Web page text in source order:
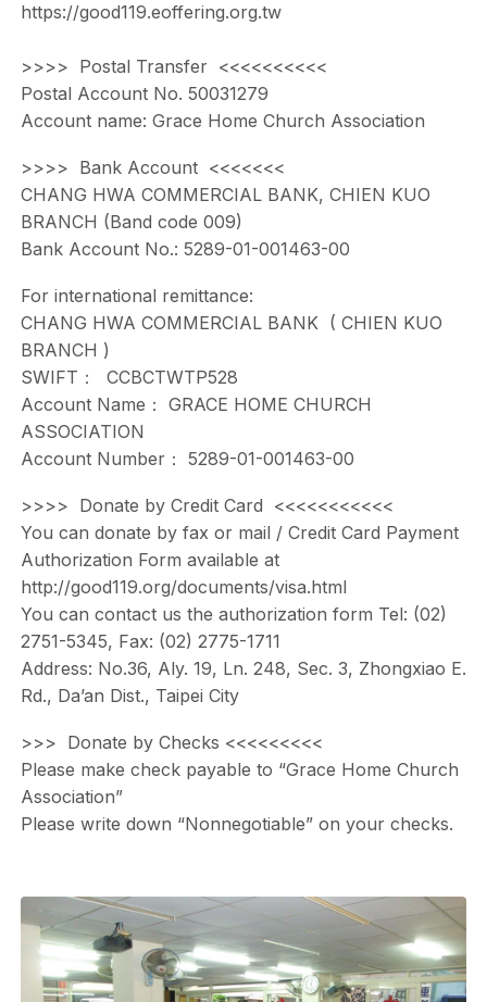
https://good119.eoffering.org.tw
>>>> Postal Transfer <<<<<<<<<<
Postal Account No. 50031279
Account name: Grace Home Church Association
>>>> Bank Account <<<<<<<
CHANG HWA COMMERCIAL BANK, CHIEN KUO
BRANCH (Band code 009)
Bank Account No.: 5289-01-001463-00
For international remittance:
CHANG HWA COMMERCIAL BANK ( CHIEN KUO
BRANCH )
SWIFT： CCBCTWTP528
Account Name： GRACE HOME CHURCH
ASSOCIATION
Account Number： 5289-01-001463-00
>>>> Donate by Credit Card <<<<<<<<<<<
You can donate by fax or mail / Credit Card Payment
Authorization Form available at
http://good119.org/documents/visa.html
You can contact us the authorization form Tel: (02)
2751-5345, Fax: (02) 2775-1711
Address: No.36, Aly. 19, Ln. 248, Sec. 3, Zhongxiao E.
Rd., Da’an Dist., Taipei City
>>> Donate by Checks <<<<<<<<<
Please make check payable to “Grace Home Church
Association”
Please write down “Nonnegotiable” on your checks.